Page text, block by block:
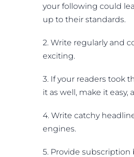
your following could
up to their standards.
2. Write regularly and
exciting.
3. If your readers took
it as well, make it
4. Write catchy
engines.
5. Provide subscription